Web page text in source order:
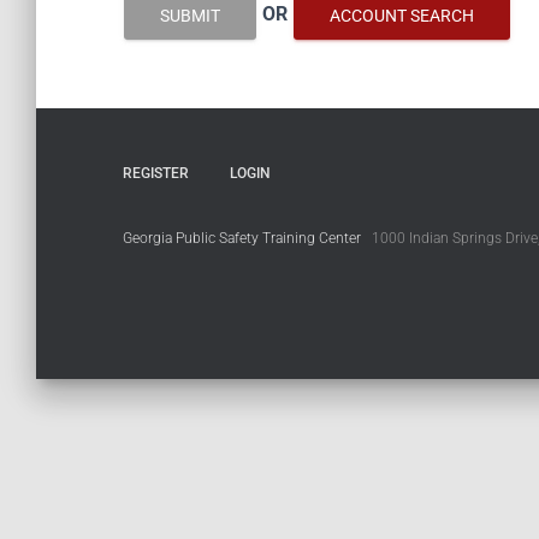
SUBMIT OR ACCOUNT SEARCH
REGISTER LOGIN
Georgia Public Safety Training Center 1000 Indian Springs